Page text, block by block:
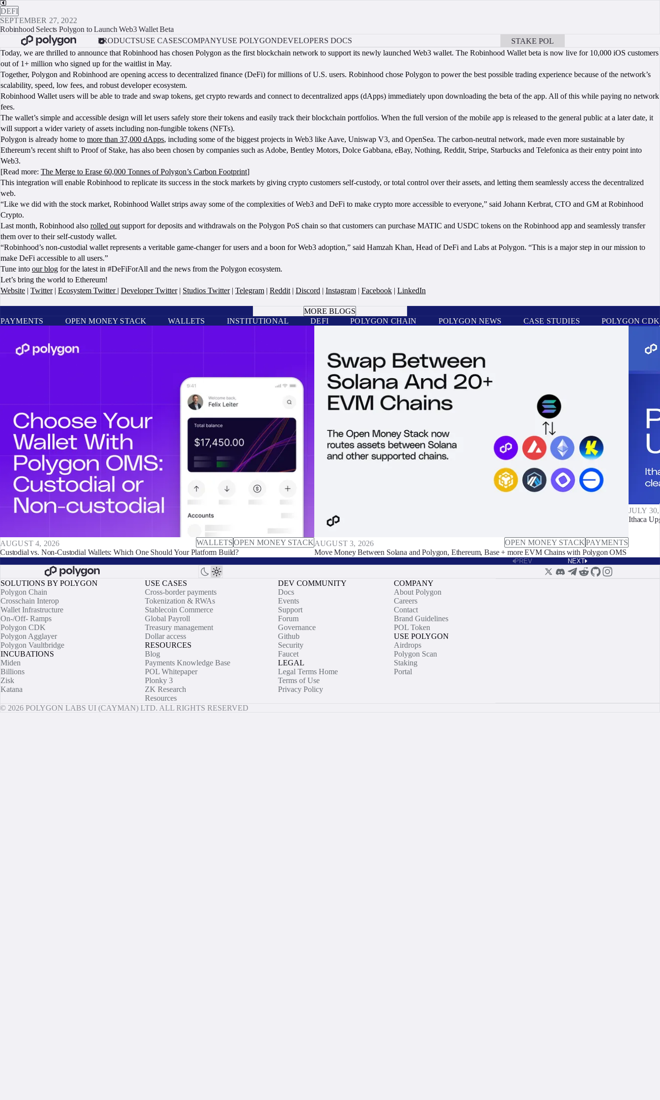
DEFI
SEPTEMBER 27, 2022
Robinhood Selects Polygon to Launch Web3 Wallet Beta
PRODUCTSUSE CASESCOMPANYUSE POLYGONDEVELOPERS DOCS STAKE POL
Today, we are thrilled to announce that Robinhood has chosen Polygon as the first blockchain network to support its newly launched Web3 wallet. The Robinhood Wallet beta is now live for 10,000 iOS customers
out of 1+ million who signed up for the waitlist in May.
Together, Polygon and Robinhood are opening access to decentralized finance (DeFi) for millions of U.S. users. Robinhood chose Polygon to power the best possible trading experience because of the network’s
scalability, speed, low fees, and robust developer ecosystem.
Robinhood Wallet users will be able to trade and swap tokens, get crypto rewards and connect to decentralized apps (dApps) immediately upon downloading the beta of the app. All of this while paying no network
fees.
The wallet’s simple and accessible design will let users safely store their tokens and easily track their blockchain portfolios. When the full version of the mobile app is released to the general public at a later date, it
will support a wider variety of assets including non-fungible tokens (NFTs).
Polygon is already home to more than 37,000 dApps, including some of the biggest projects in Web3 like Aave, Uniswap V3, and OpenSea. The carbon-neutral network, made even more sustainable by
Ethereum’s recent shift to Proof of Stake, has also been chosen by companies such as Adobe, Bentley Motors, Dolce Gabbana, eBay, Nothing, Reddit, Stripe, Starbucks and Telefonica as their entry point into
Web3.
[Read more: The Merge to Erase 60,000 Tonnes of Polygon’s Carbon Footprint]
This integration will enable Robinhood to replicate its success in the stock markets by giving crypto customers self-custody, or total control over their assets, and letting them seamlessly access the decentralized
web.
“Like we did with the stock market, Robinhood Wallet strips away some of the complexities of Web3 and DeFi to make crypto more accessible to everyone,” said Johann Kerbrat, CTO and GM at Robinhood
Crypto.
Last month, Robinhood also rolled out support for deposits and withdrawals on the Polygon PoS chain so that customers can purchase MATIC and USDC tokens on the Robinhood app and seamlessly transfer
them over to their self-custody wallet.
“Robinhood’s non-custodial wallet represents a veritable game-changer for users and a boon for Web3 adoption,” said Hamzah Khan, Head of DeFi and Labs at Polygon. “This is a major step in our mission to
make DeFi accessible to all users.”
Tune into our blog for the latest in #DeFiForAll and the news from the Polygon ecosystem.
Let’s bring the world to Ethereum!
Website | Twitter| Ecosystem Twitter | Developer Twitter| Studios Twitter| Telegram | Reddit | Discord | Instagram | Facebook | LinkedIn
MORE BLOGS
PAYMENTS
OPEN MONEY STACK WALLETS INSTITUTIONAL DEFI POLYGON CHAIN POLYGON NEWS CASE STUDIES POLYGON CDK
AUGUST 4, 2026 WALLETSOPEN MONEY STACK
Custodial vs. Non-Custodial Wallets: Which One Should Your Platform Build?
AUGUST 3, 2026 OPEN MONEY STACKPAYMENTS
Move Money Between Solana and Polygon, Ethereum, Base + more EVM Chains with Polygon OMS
JULY
Ithaca
PREV NEXT
SOLUTIONS BY POLYGON
Polygon Chain
Crosschain Interop
Wallet Infrastructure
On-/Off- Ramps
Polygon CDK
Polygon Agglayer
Polygon Vaultbridge
INCUBATIONS
Miden
Billions
Zisk
Katana
USE CASES
Cross-border payments
Tokenization & RWAs
Stablecoin Commerce
Global Payroll
Treasury management
Dollar access
RESOURCES
Blog
Payments Knowledge Base
POL Whitepaper
Plonky 3
ZK Research
Resources
DEV COMMUNITY
Docs
Events
Support
Forum
Governance
Github
Security
Faucet
LEGAL
Legal Terms Home
Terms of Use
Privacy Policy
COMPANY
About Polygon
Careers
Contact
Brand Guidelines
POL Token
USE POLYGON
Airdrops
Polygon Scan
Staking
Portal
© 2026 POLYGON LABS UI (CAYMAN) LTD. ALL RIGHTS RESERVED